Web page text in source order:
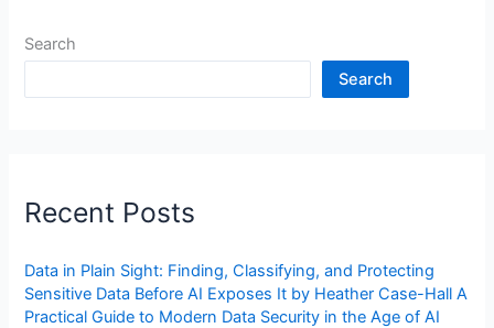
Search
Search
Recent Posts
Data in Plain Sight: Finding, Classifying, and Protecting
Sensitive Data Before AI Exposes It by Heather Case-Hall A
Practical Guide to Modern Data Security in the Age of AI